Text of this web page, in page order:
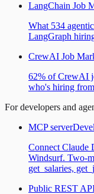
LangChain Job
What 534
LangGraph
CrewAI Job
62% of CrewAI
who's hiring
For developers and
MCP server
Connect Claude
Windsurf. Two-
get_salaries,
Public REST